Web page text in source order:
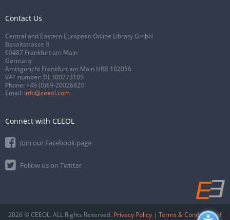
Contact Us
Central and Eastern European Online Library GmbH
Basaltstrasse 9
60487 Frankfurt am Main
Germany
Amtsgericht Frankfurt am Main HRB 102056
VAT number: DE300273105
Phone: +49 (0)69-20026820
Email: info@ceeol.com
Connect with CEEOL
Join our Facebook page
Follow us on Twitter
2026 © CEEOL. ALL Rights Reserved. Privacy Policy | Terms & Conditions of